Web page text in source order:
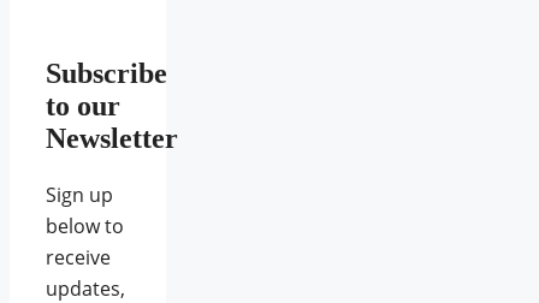
Subscribe
to our
Newsletter
Sign up
below to
receive
updates,